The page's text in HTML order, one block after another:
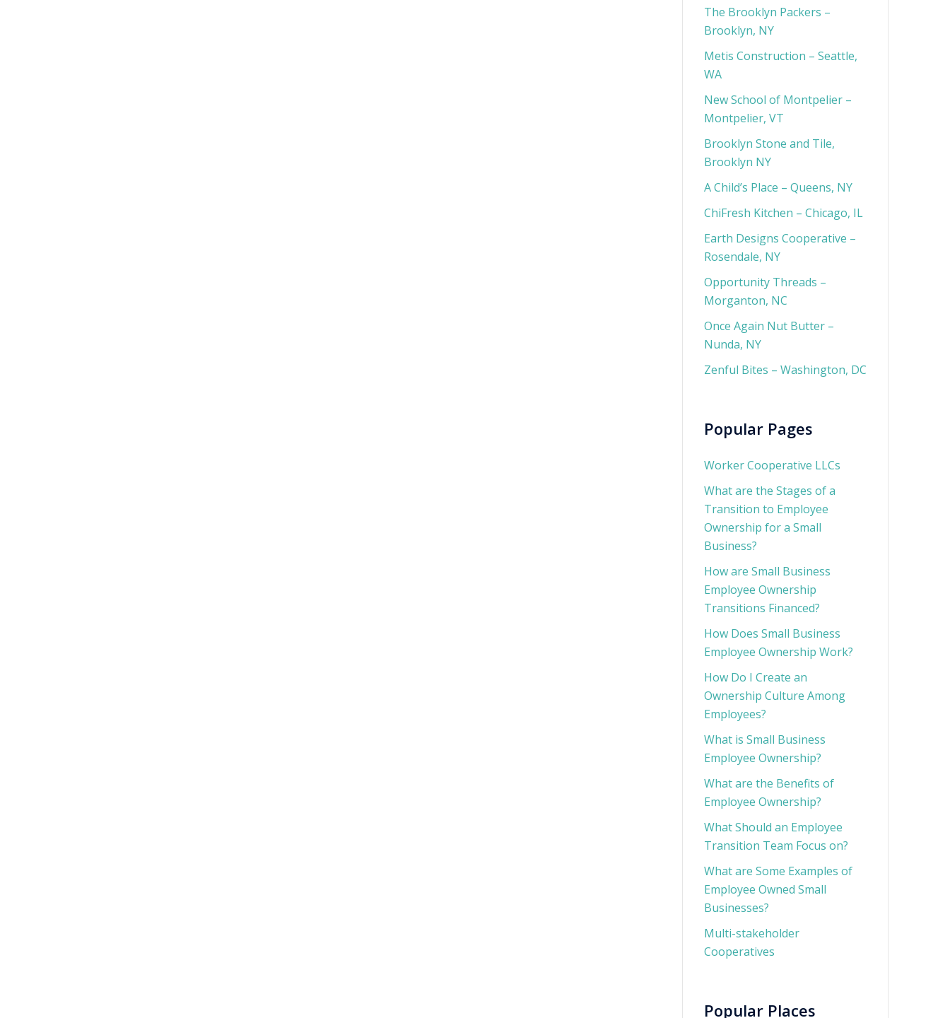
The Brooklyn Packers –
Brooklyn, NY
Metis Construction – Seattle,
WA
New School of Montpelier –
Montpelier, VT
Brooklyn Stone and Tile,
Brooklyn NY
A Child’s Place – Queens, NY
ChiFresh Kitchen – Chicago, IL
Earth Designs Cooperative –
Rosendale, NY
Opportunity Threads –
Morganton, NC
Once Again Nut Butter –
Nunda, NY
Zenful Bites – Washington, DC
Popular Pages
Worker Cooperative LLCs
What are the Stages of a
Transition to Employee
Ownership for a Small
Business?
How are Small Business
Employee Ownership
Transitions Financed?
How Does Small Business
Employee Ownership Work?
How Do I Create an
Ownership Culture Among
Employees?
What is Small Business
Employee Ownership?
What are the Benefits of
Employee Ownership?
What Should an Employee
Transition Team Focus on?
What are Some Examples of
Employee Owned Small
Businesses?
Multi-stakeholder
Cooperatives
Popular Places